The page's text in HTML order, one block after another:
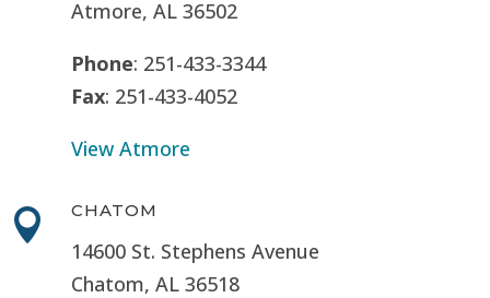
Atmore, AL 36502
Phone: 251-433-3344
Fax: 251-433-4052
View Atmore
 CHATOM
14600 St. Stephens Avenue
Chatom, AL 36518